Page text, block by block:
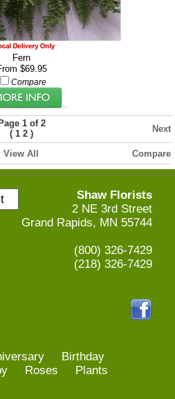
Fern
$69.95
Compare
Page 1 of 2
( 1 2 ) Next
View All Compare
Shaw Florists
2 NE 3rd Street
Grand Rapids, MN 55744
(800) 326-7429
(218) 326-7429
Birthday
Roses
Plants